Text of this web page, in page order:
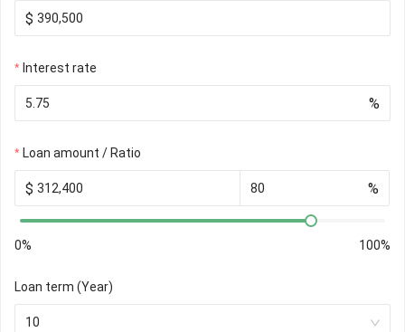
$
Interest rate
%
Loan amount / Ratio
$ %
0% 100%
Loan term (Year)
10